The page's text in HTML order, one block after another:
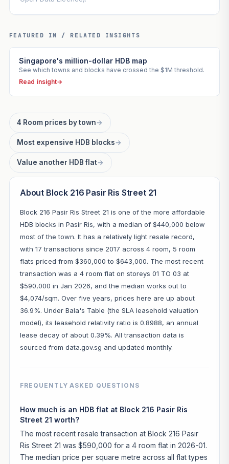
FEATURED IN / RELATED INSIGHTS
Singapore's million-dollar HDB map
See which towns and blocks have crossed the $1M threshold.
Read insight→
4 Room prices by town→
Most expensive HDB blocks→
Value another HDB flat→
About Block 216 Pasir Ris Street 21
Block 216 Pasir Ris Street 21 is one of the more affordable
HDB blocks in Pasir Ris, with a median of $440,000 below
most of the town. It has a relatively light resale record,
with 17 transactions since 2017 across 4 room, 5 room
flats priced from $360,000 to $643,000. The most recent
transaction was a 4 room flat on storeys 01 TO 03 at
$590,000 in Jan 2026, and the median works out to
$4,074/sqm. Over five years, prices here are up about
36.9%. Under Bala's Table (the SLA leasehold valuation
model), its leasehold relativity ratio is 0.8988, an annual
lease decay of about 0.39%. All transaction data is
sourced from data.gov.sg and updated monthly.
FREQUENTLY ASKED QUESTIONS
How much is an HDB flat at Block 216 Pasir Ris
Street 21 worth?
The most recent resale transaction at Block 216 Pasir
Ris Street 21 was $590,000 for a 4 room flat in 2026-01.
The median price per square metre across all flat types